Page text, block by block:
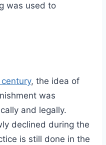
was used to
century, the idea of
was
and legally.
declined during the
is still done in the